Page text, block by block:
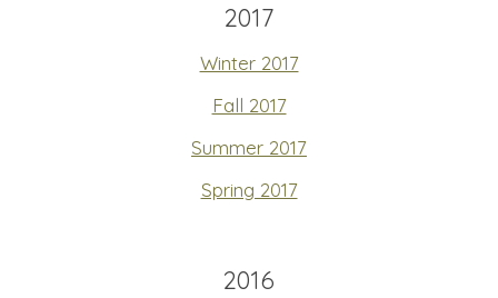
2017
Winter 2017
Fall 2017
Summer 2017
Spring 2017
2016